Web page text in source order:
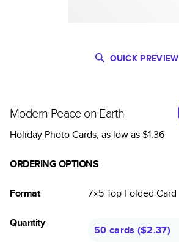
QUICK PREVIEW
Modern Peace on Earth
Holiday Photo Cards, as low as$1.36
ORDERING OPTIONS
Format 7×5Top Folded Card
Quantity
50 cards ($2.37)